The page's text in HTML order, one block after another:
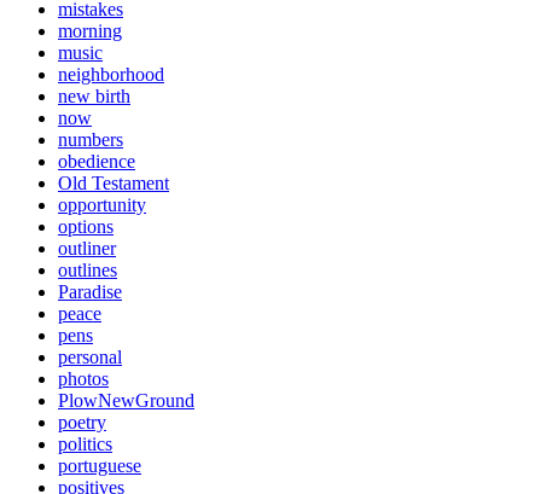
mistakes
morning
music
neighborhood
new birth
now
numbers
obedience
Old Testament
opportunity
options
outliner
outlines
Paradise
peace
pens
personal
photos
PlowNewGround
poetry
politics
portuguese
positives